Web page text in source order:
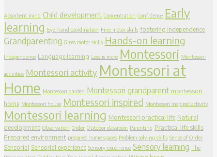
Absorbent mind Child development Concentration Confidence Early
learning Eye-hand coordination Fine motor skills fostering independence
Grandparenting Gross motor skills Hands-on learning
Independence Language learning Less is more Montessori Montessori
activities Montessori activity Montessori at
Home Montessori garden Montessori grandparent montessori
home Montessori house Montessori inspired Montessori inspired activity
Montessori learning Montessori practical life Natural
development Observation Order Outdoor classroom Parenting Practical life skills
Prepared environment prepared home spaces Problem solving skills Sense of Order
Sensorial Sensorial experience Sensory experience Sensory learning The